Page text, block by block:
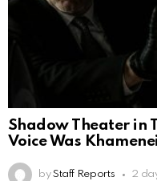
Shadow Theater in
Voice Was Khamenei
by Staff Reports 2